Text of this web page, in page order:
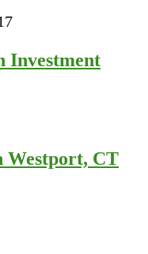
Investment
Westport, CT